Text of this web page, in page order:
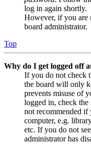
log in again shortly.
However, if you are
board administrator.
Top
Why do I get logged off
If you do not check
the board will only
prevents misuse of
logged in, check the
not recommended if
computer, e.g.
etc. If you do not
administrator has